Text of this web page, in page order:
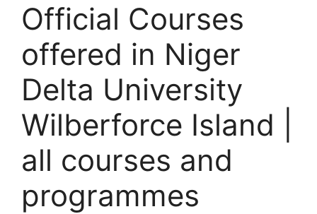
Official Courses
offered in Niger
Delta University
Wilberforce Island |
all courses and
programmes